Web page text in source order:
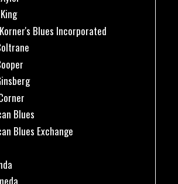
Blues Incorporated
Blues
Blues Exchange